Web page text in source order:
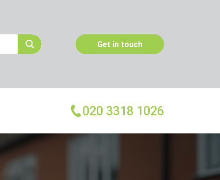
Get in touch
Emergency Pest Control
020 3318 1026